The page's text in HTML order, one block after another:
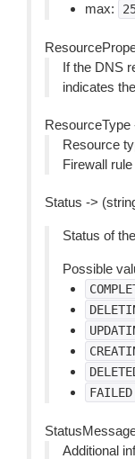
max:
If the DNS
indicates
ResourceType
Resource
Firewall
Status ->
Status of
Possible
FAILED
Additional